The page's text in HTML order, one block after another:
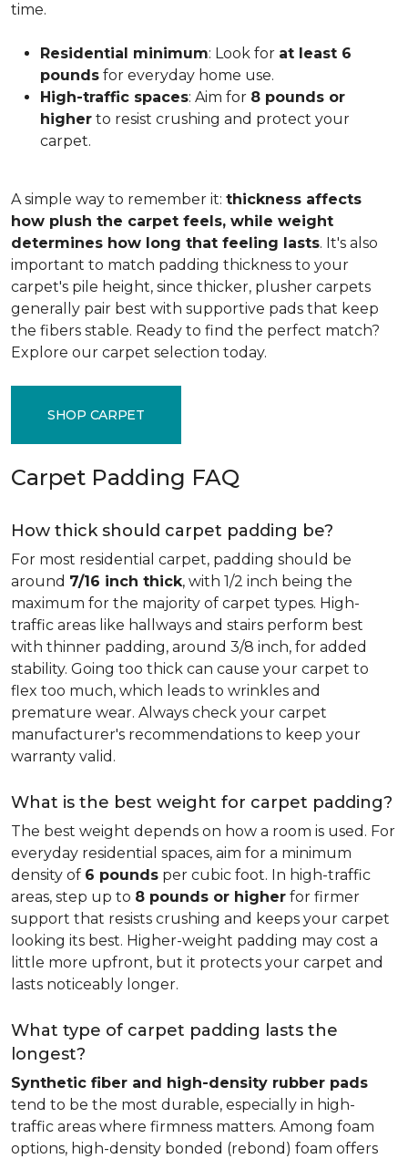
time.
Residential minimum: Look for at least 6
pounds for everyday home use.
High-traffic spaces: Aim for 8 pounds or
higher to resist crushing and protect your
carpet.
A simple way to remember it: thickness affects
how plush the carpet feels, while weight
determines how long that feeling lasts. It's also
important to match padding thickness to your
carpet's pile height, since thicker, plusher carpets
generally pair best with supportive pads that keep
the fibers stable. Ready to find the perfect match?
Explore our carpet selection today.
SHOP CARPET
Carpet Padding FAQ
How thick should carpet padding be?
For most residential carpet, padding should be
around 7/16 inch thick, with 1/2 inch being the
maximum for the majority of carpet types. High-
traffic areas like hallways and stairs perform best
with thinner padding, around 3/8 inch, for added
stability. Going too thick can cause your carpet to
flex too much, which leads to wrinkles and
premature wear. Always check your carpet
manufacturer's recommendations to keep your
warranty valid.
What is the best weight for carpet padding?
The best weight depends on how a room is used. For
everyday residential spaces, aim for a minimum
density of 6 pounds per cubic foot. In high-traffic
areas, step up to 8 pounds or higher for firmer
support that resists crushing and keeps your carpet
looking its best. Higher-weight padding may cost a
little more upfront, but it protects your carpet and
lasts noticeably longer.
What type of carpet padding lasts the
longest?
Synthetic fiber and high-density rubber pads
tend to be the most durable, especially in high-
traffic areas where firmness matters. Among foam
options, high-density bonded (rebond) foam offers